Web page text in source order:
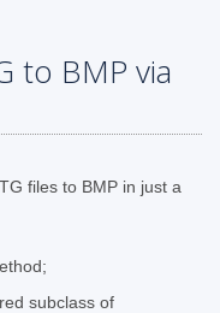
to BMP via
files to BMP in just a
subclass of